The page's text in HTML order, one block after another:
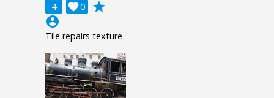
4 0

grade
account_circle
Tile repairs texture